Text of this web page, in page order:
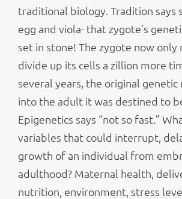
traditional biology. Tradition says
egg and viola- that zygote’s
set in stone! The zygote now only
divide up its cells a zillion more
several years, the original
into the adult it was destined to
Epigenetics says “not so fast.”
variables that could interrupt,
growth of an individual from
adulthood? Maternal health,
nutrition, environment, stress